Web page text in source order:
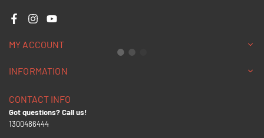
FacebookInstagramYouTube
MY ACCOUNT
INFORMATION
CONTACT INFO
Got questions? Call us!
1300486444